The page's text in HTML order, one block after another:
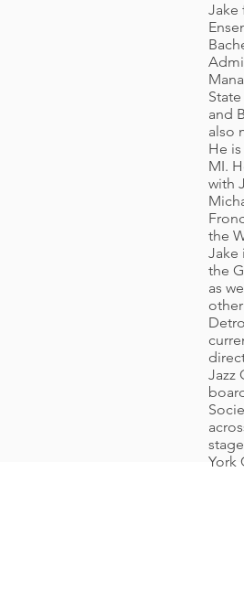
Jake
and
also
He
MI.
with
the
Jake
the
as
Jazz
York